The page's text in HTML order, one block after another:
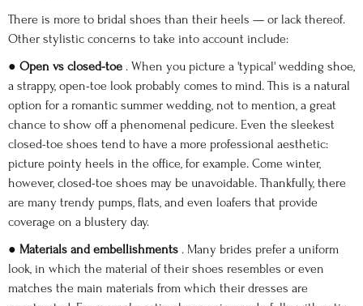
There is more to bridal shoes than their heels — or lack thereof.
Other stylistic concerns to take into account include:
● Open vs closed-toe . When you picture a 'typical' wedding shoe,
a strappy, open-toe look probably comes to mind. This is a natural
option for a romantic summer wedding, not to mention, a great
chance to show off a phenomenal pedicure. Even the sleekest
closed-toe shoes tend to have a more professional aesthetic:
picture pointy heels in the office, for example. Come winter,
however, closed-toe shoes may be unavoidable. Thankfully, there
are many trendy pumps, flats, and even loafers that provide
coverage on a blustery day.
● Materials and embellishments . Many brides prefer a uniform
look, in which the material of their shoes resembles or even
matches the main materials from which their dresses are